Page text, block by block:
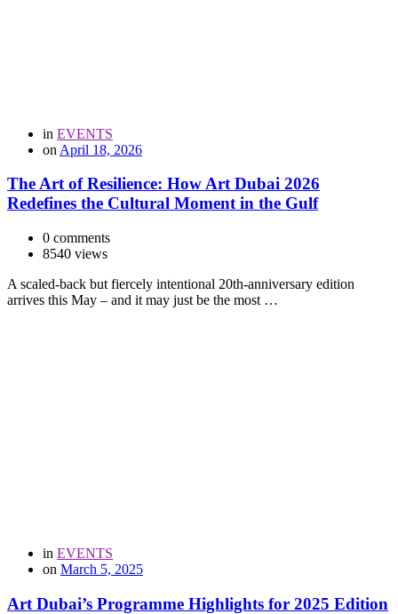
in EVENTS
on April 18, 2026
The Art of Resilience: How Art Dubai 2026
Redefines the Cultural Moment in the Gulf
0 comments
8540 views
A scaled-back but fiercely intentional 20th-anniversary edition
arrives this May – and it may just be the most …
in EVENTS
on March 5, 2025
Art Dubai’s Programme Highlights for 2025 Edition